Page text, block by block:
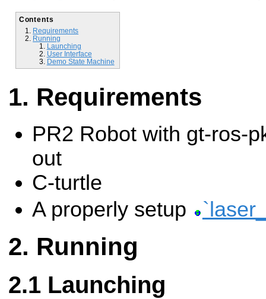
Contents
Requirements
Running
Launching
User Interface
Demo State Machine
Requirements
PR2 Robot with gt-ros-
out
C-turtle
A properly setup
Running
Launching